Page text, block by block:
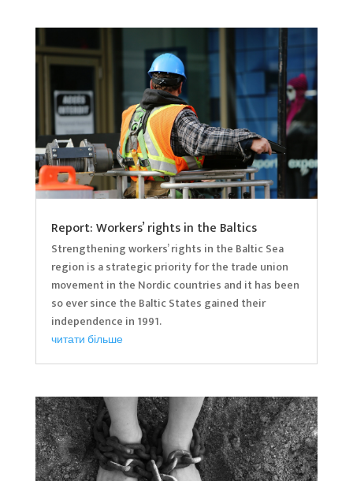
Report: Workers’ rights in the Baltics
Strengthening workers’ rights in the Baltic Sea
region is a strategic priority for the trade union
movement in the Nordic countries and it has been
so ever since the Baltic States gained their
independence in 1991.
читати більше